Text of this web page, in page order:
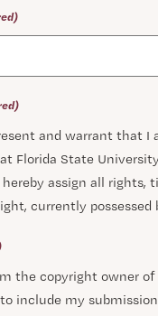
and warrant that
Florida State
hereby assign all
currently possessed
the copyright owner of
include my